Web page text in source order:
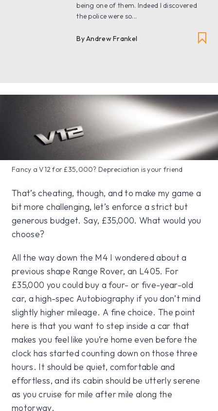
being one of them. Indeed I discovered
the police were so...
By Andrew Frankel
Fancy a V12 for £35,000? Depreciation is your friend
That’s cheating, though, and to make my game a
bit more challenging, let’s enforce a strict but
generous budget. Say, £35,000. What would you
choose?
All the way down the M4 I wondered about a
previous shape Range Rover, an L405. For
£35,000 you could buy a four- or five-year-old
car, a high-spec Autobiography if you don’t mind
slightly higher mileage. A fine choice. The point
here is that you want to step inside a car that
makes you feel like you’re home even before the
clock has started counting down on those three
hours. It should be quiet, comfortable and
effortless, and its cabin should be utterly serene
as you cruise for mile after mile along the
motorway.